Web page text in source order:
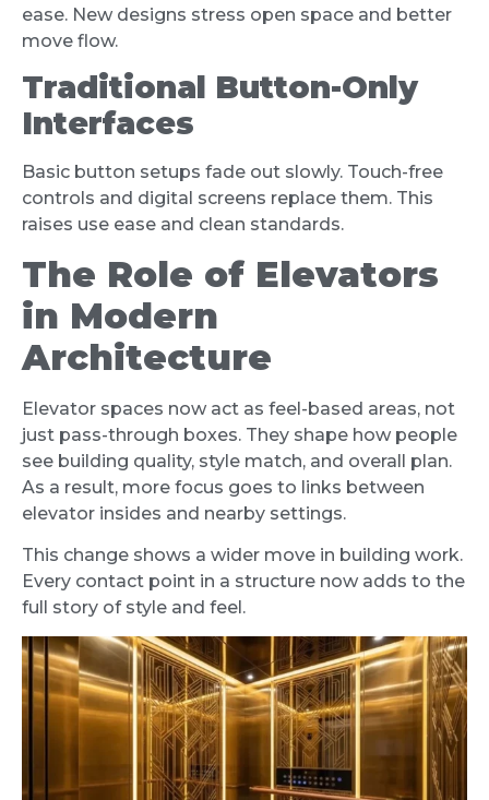
ease. New designs stress open space and better
move flow.
Traditional Button-Only
Interfaces
Basic button setups fade out slowly. Touch-free
controls and digital screens replace them. This
raises use ease and clean standards.
The Role of Elevators
in Modern
Architecture
Elevator spaces now act as feel-based areas, not
just pass-through boxes. They shape how people
see building quality, style match, and overall plan.
As a result, more focus goes to links between
elevator insides and nearby settings.
This change shows a wider move in building work.
Every contact point in a structure now adds to the
full story of style and feel.